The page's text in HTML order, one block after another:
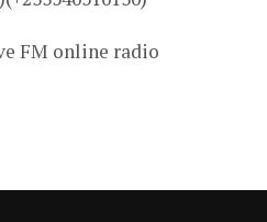
FM online radio